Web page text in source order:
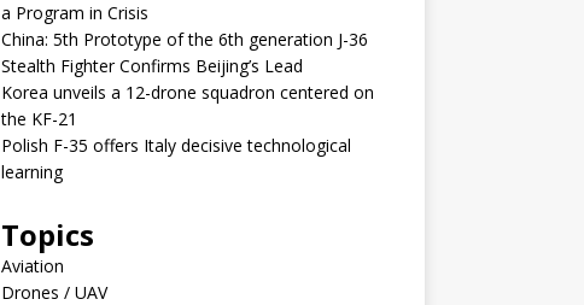
a Program in Crisis
China: 5th Prototype of the 6th generation J-36
Stealth Fighter Confirms Beijing’s Lead
Korea unveils a 12-drone squadron centered on
the KF-21
Polish F-35 offers Italy decisive technological
learning
Topics
Aviation
Drones / UAV